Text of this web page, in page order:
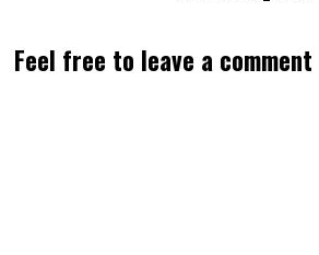
Feel free to leave a comment